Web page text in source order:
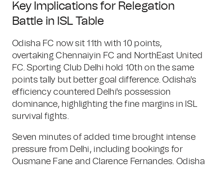
Key Implications for Relegation
Battle in ISL Table
Odisha FC now sit 11th with 10 points,
overtaking Chennaiyin FC and NorthEast United
FC. Sporting Club Delhi hold 10th on the same
points tally but better goal difference. Odisha's
efficiency countered Delhi's possession
dominance, highlighting the fine margins in ISL
survival fights.
Seven minutes of added time brought intense
pressure from Delhi, including bookings for
Ousmane Fane and Clarence Fernandes. Odisha